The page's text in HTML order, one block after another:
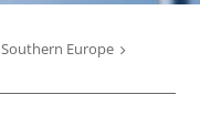
Southern Europe